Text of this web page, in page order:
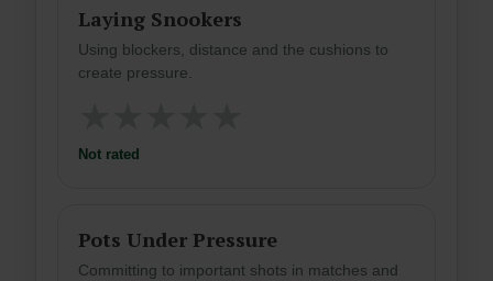
Laying Snookers
Using blockers, distance and the cushions to
create pressure.
Not rated
Pots Under Pressure
Committing to important shots in matches and